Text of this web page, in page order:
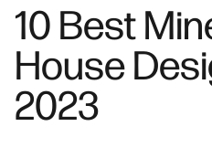
10 Best
House
2023